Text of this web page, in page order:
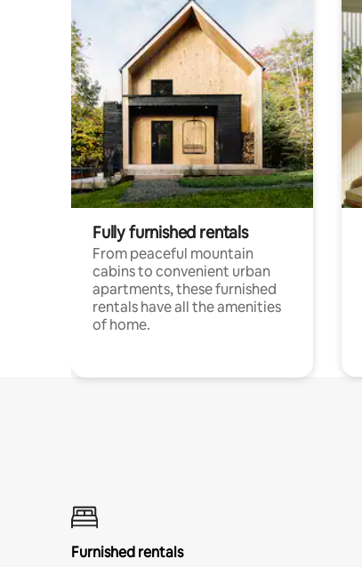
Fully furnished rentals
From peaceful mountain
cabins to convenient urban
apartments, these furnished
rentals have all the amenities
of home.
Furnished rentals